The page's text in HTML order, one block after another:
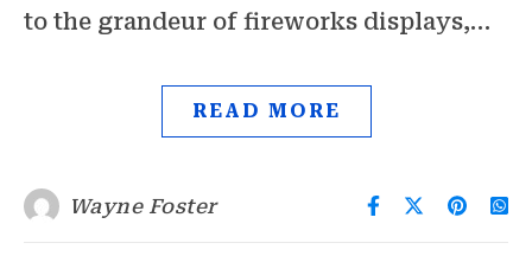
to the grandeur of fireworks displays,…
READ MORE
Wayne Foster